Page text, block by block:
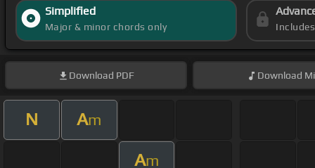
Simplified
Major & minor chords only
Download PDF Download
N Am
Am